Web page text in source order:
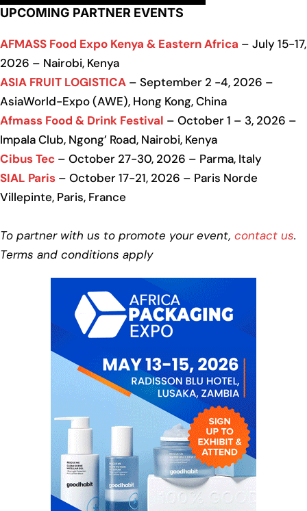
UPCOMING PARTNER EVENTS
AFMASS Food Expo Kenya & Eastern Africa – July 15-17,
2026 – Nairobi, Kenya
ASIA FRUIT LOGISTICA – September 2 -4, 2026 –
AsiaWorld-Expo (AWE), Hong Kong, China
Afmass Food & Drink Festival – October 1 – 3, 2026 –
Impala Club, Ngong’ Road, Nairobi, Kenya
Cibus Tec – October 27-30, 2026 – Parma, Italy
SIAL Paris – October 17-21, 2026 – Paris Norde
Villepinte, Paris, France
To partner with us to promote your event, contact us.
Terms and conditions apply